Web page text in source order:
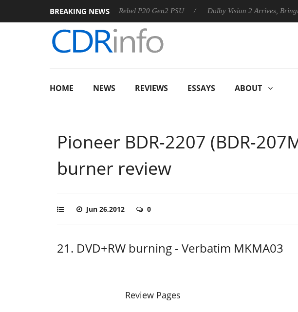
BREAKING NEWS
Sharkoon announces Rebel P20 Gen2 PSU Dolby Vision 2 Arrives, Bringing
HOME NEWS REVIEWS ESSAYS ABOUT
Pioneer BDR-2207 (BDR-
burner review
Jun 26,2012 0
21. DVD+RW burning - Verbatim MKMA03
Review Pages